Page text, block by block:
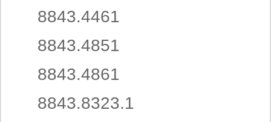
8843.4461
8843.4851
8843.4861
8843.8323.1